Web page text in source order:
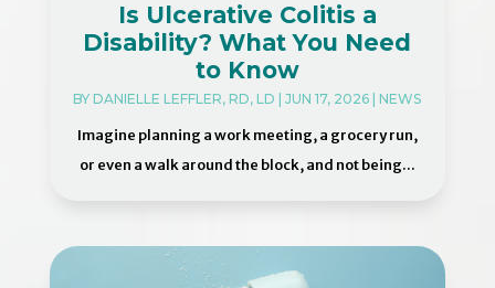
Is Ulcerative Colitis a
Disability? What You Need
to Know
BYDANIELLE LEFFLER, RD, LD |JUN 17, 2026 |NEWS
Imagine planning a work meeting, a grocery run,
or even a walk around the block, and not being...